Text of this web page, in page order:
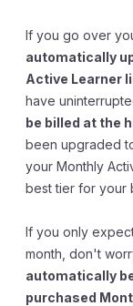
If you go over
automatically
Active Learner
have
be billed at the
been upgraded
your Monthly
best tier for your
If you only
month, don't
automatically
purchased